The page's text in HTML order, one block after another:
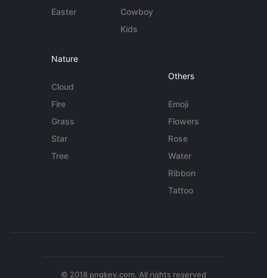
Easter
Cowboy
Kids
Nature
Cloud
Fire
Grass
Star
Tree
Others
Emoji
Flowers
Rose
Water
Ribbon
Tattoo
© 2018 pngkey.com. All rights reserved